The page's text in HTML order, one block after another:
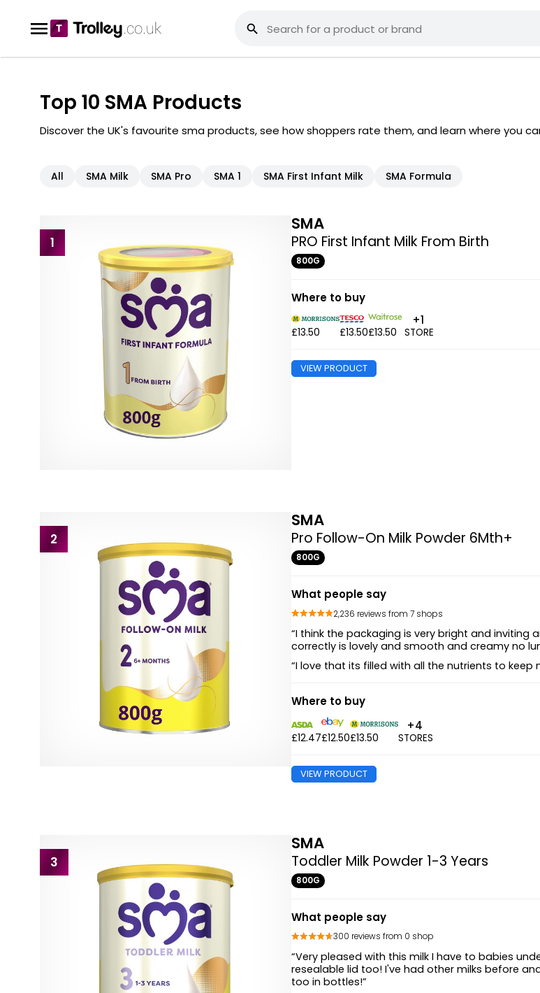
Top 10 SMA Products
Discover the UK's favourite sma products, see how shoppers rate them, and learn where you
All SMA Milk SMA Pro SMA 1 SMA First Infant Milk SMA Formula
1
SMA
PRO First Infant Milk From Birth
800G
Where to buy
£13.50 £13.50£13.50
+1
STORE
VIEW PRODUCT
2
SMA
Pro Follow-On Milk Powder 6Mth+
800G
What people say
2,236 reviews from 7 shops
“I think the packaging is very bright and
correctly is lovely and smooth and creamy no
“I love that its filled with all the nutrients to
Where to buy
£12.47£12.50£13.50
+4
STORES
VIEW PRODUCT
3
SMA
Toddler Milk Powder 1-3 Years
800G
What people say
300 reviews from 0 shop
“Very pleased with this milk I have to babies
resealable lid too! I've had other milks before
too in bottles!”